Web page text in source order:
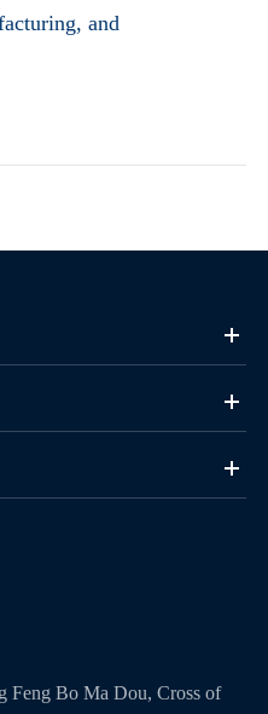
and
Bo Ma Dou, Cross of